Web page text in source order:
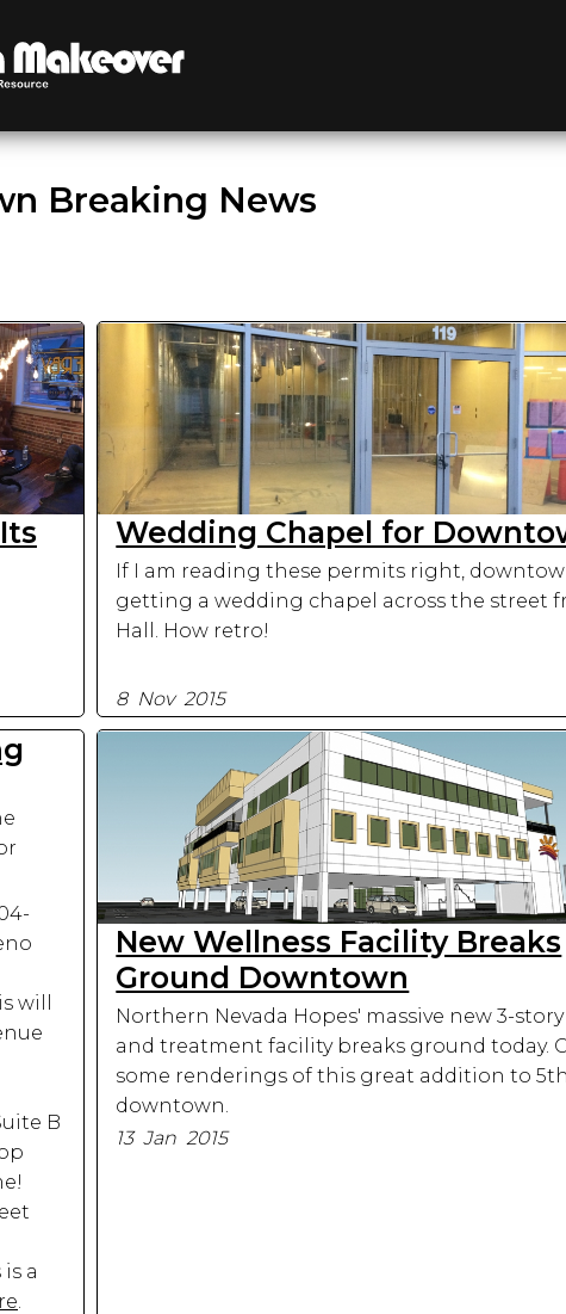
Breaking News
Wedding Chapel for
If I am reading these permits right,
getting a wedding chapel across the street
Hall. How retro!
8 Nov 2015
will
B
a
.
New Wellness Facility Breaks
Ground Downtown
Northern Nevada Hopes' massive new 3-
and treatment facility breaks ground today.
some renderings of this great addition to
downtown.
13 Jan 2015